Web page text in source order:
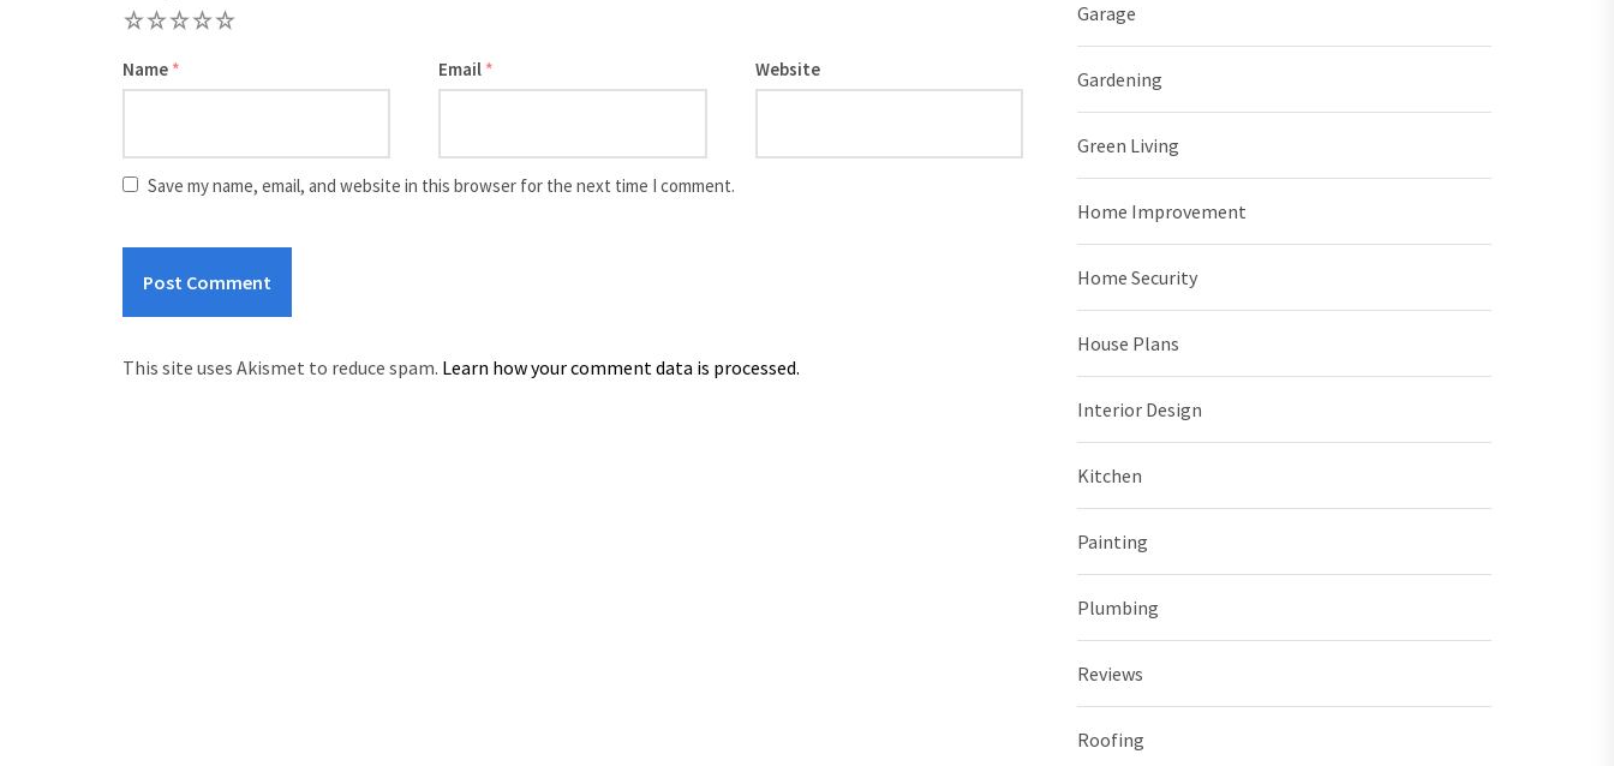
5
4
3
2
Name * Email * Website
Save my name, email, and website in this browser for the next time I comment.
This site uses Akismet to reduce spam. Learn how your comment data is processed.
Garage
Gardening
Green Living
Home Improvement
Home Security
House Plans
Interior Design
Kitchen
Painting
Plumbing
Reviews
Roofing